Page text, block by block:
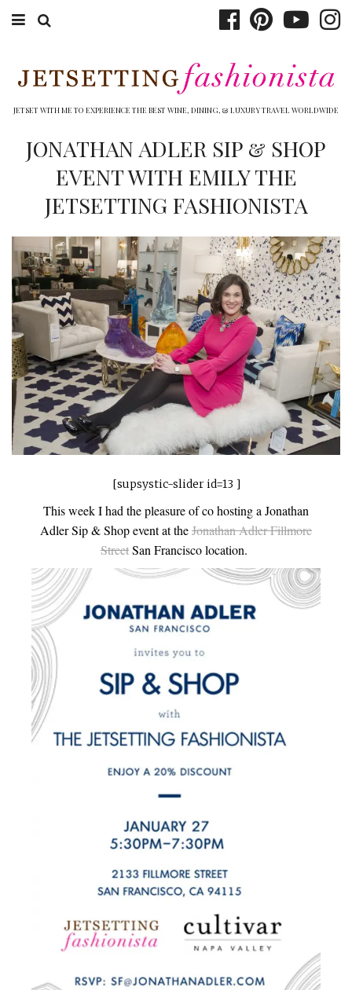
WINERIES
DINING
TOP 10
SHOP
OTHER TO DO’S
INTERVIEWS
LAKE TAHOE
HEALDSBURG
JETSET WITH ME TO EXPERIENCE THE BEST WINE, DINING, & LUXURY TRAVEL WORLDWIDE
JONATHAN ADLER SIP & SHOP
EVENT WITH EMILY THE
JETSETTING FASHIONISTA
[supsystic-slider id=13 ]
This week I had the pleasure of co hosting a Jonathan
Adler Sip & Shop event at theJonathan Adler Fillmore
StreetSan Francisco location.